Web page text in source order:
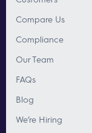
Compare Us
Compliance
Our Team
FAQs
Blog
We’re Hiring